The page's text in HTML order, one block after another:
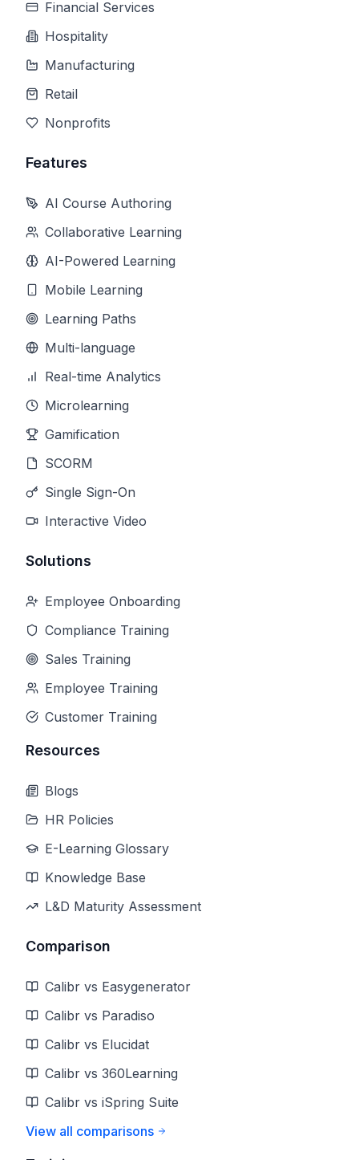
Financial Services
Hospitality
Manufacturing
Retail
Nonprofits
Features
AI Course Authoring
Collaborative Learning
AI-Powered Learning
Mobile Learning
Learning Paths
Multi-language
Real-time Analytics
Microlearning
Gamification
SCORM
Single Sign-On
Interactive Video
Solutions
Employee Onboarding
Compliance Training
Sales Training
Employee Training
Customer Training
Resources
Blogs
HR Policies
E-Learning Glossary
Knowledge Base
L&D Maturity Assessment
Comparison
Calibr vs Easygenerator
Calibr vs Paradiso
Calibr vs Elucidat
Calibr vs 360Learning
Calibr vs iSpring Suite
View all comparisons